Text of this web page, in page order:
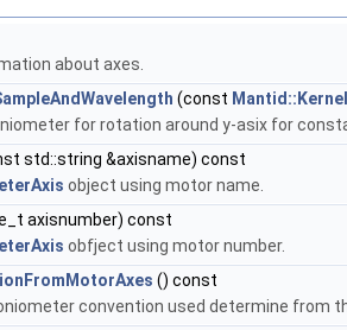
about axes.
(const
for rotation around y-asix for
std::string &axisname) const
object using motor name.
axisnumber) const
obfject using motor number.
() const
convention used determine from